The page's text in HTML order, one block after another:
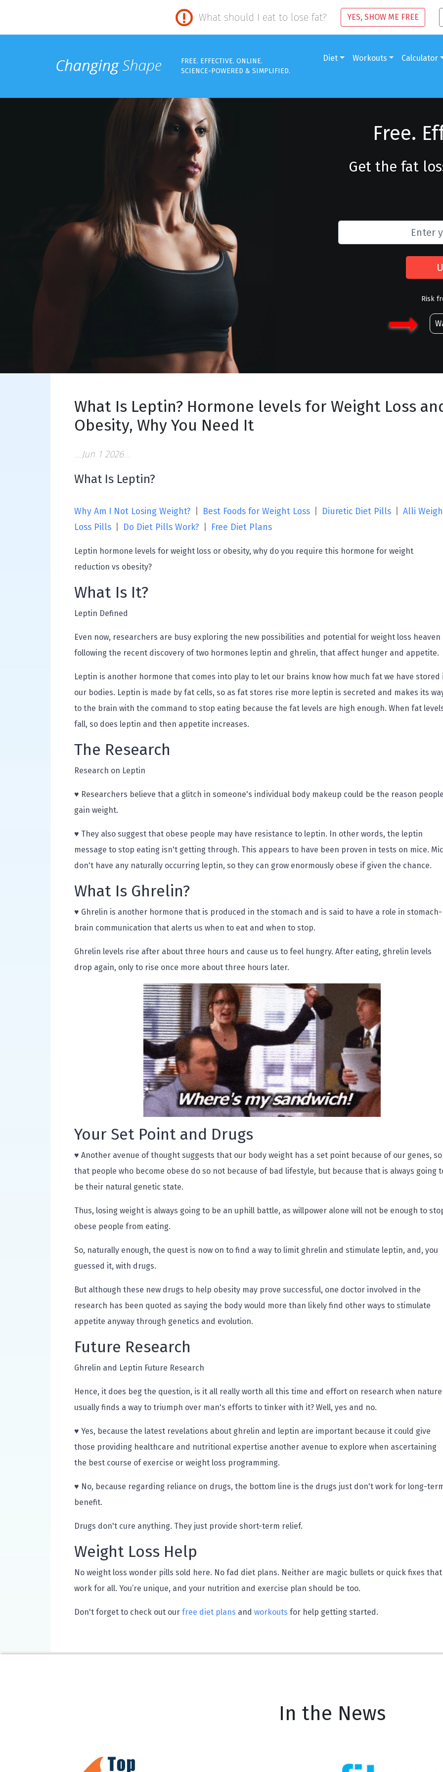
What should I eat to lose fat? YES, SHOW ME FREE
FREE. EFFECTIVE. ONLINE.
SCIENCE-POWERED & SIMPLIFIED.
Diet Workouts Calculator
Free.
Get the fat
Risk
What Is Leptin? Hormone levels for Weight Loss
Obesity, Why You Need It
Jun 1 2026
What Is Leptin?
Why Am I Not Losing Weight? Best Foods for Weight Loss Diuretic Diet Pills
Alli
Loss Pills
Do Diet Pills Work? Free Diet Plans
Leptin hormone levels for weight loss or obesity, why do you require this hormone for weight
reduction vs obesity?
What Is It?
Leptin Defined
Even now, researchers are busy exploring the new possibilities and potential for weight loss heaven
following the recent discovery of two hormones leptin and ghrelin, that affect hunger and appetite.
Leptin is another hormone that comes into play to let our brains know how much fat we have stored
our bodies. Leptin is made by fat cells, so as fat stores rise more leptin is secreted and makes its
to the brain with the command to stop eating because the fat levels are high enough. When fat
fall, so does leptin and then appetite increases.
The Research
Research on Leptin
♥ Researchers believe that a glitch in someone's individual body makeup could be the reason
gain weight.
♥ They also suggest that obese people may have resistance to leptin. In other words, the leptin
message to stop eating isn't getting through. This appears to have been proven in tests on mice.
don't have any naturally occurring leptin, so they can grow enormously obese if given the chance.
What Is Ghrelin?
♥ Ghrelin is another hormone that is produced in the stomach and is said to have a role in stomach-
brain communication that alerts us when to eat and when to stop.
Ghrelin levels rise after about three hours and cause us to feel hungry. After eating, ghrelin levels
drop again, only to rise once more about three hours later.
Your Set Point and Drugs
♥ Another avenue of thought suggests that our body weight has a set point because of our genes, so
that people who become obese do so not because of bad lifestyle, but because that is always going
be their natural genetic state.
Thus, losing weight is always going to be an uphill battle, as willpower alone will not be enough to
obese people from eating.
So, naturally enough, the quest is now on to find a way to limit ghrelin and stimulate leptin, and, you
guessed it, with drugs.
But although these new drugs to help obesity may prove successful, one doctor involved in the
research has been quoted as saying the body would more than likely find other ways to stimulate
appetite anyway through genetics and evolution.
Future Research
Ghrelin and Leptin Future Research
Hence, it does beg the question, is it all really worth all this time and effort on research when nature
usually finds a way to triumph over man's efforts to tinker with it? Well, yes and no.
♥ Yes, because the latest revelations about ghrelin and leptin are important because it could give
those providing healthcare and nutritional expertise another avenue to explore when ascertaining
the best course of exercise or weight loss programming.
♥ No, because regarding reliance on drugs, the bottom line is the drugs just don't work for long-
benefit.
Drugs don't cure anything. They just provide short-term relief.
Weight Loss Help
No weight loss wonder pills sold here. No fad diet plans. Neither are magic bullets or quick fixes that
work for all. You’re unique, and your nutrition and exercise plan should be too.
Don't forget to check out our free diet plans and workouts for help getting started.
In the News